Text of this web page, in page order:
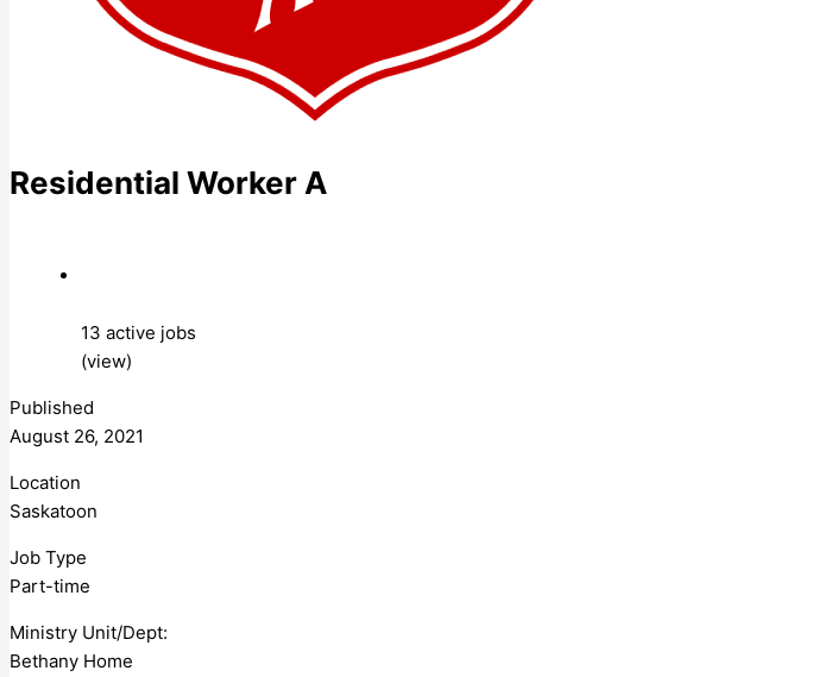
Residential Worker A
13 active jobs
(view)
Published
August 26, 2021
Location
Saskatoon
Job Type
Part-time
Ministry Unit/Dept:
Bethany Home